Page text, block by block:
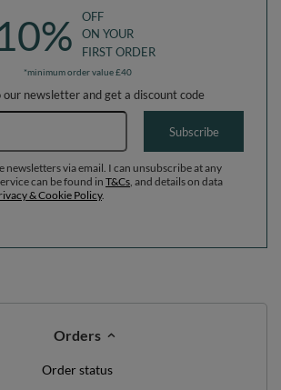
OFF
ON YOUR
FIRST ORDER
*minimum order value £40
our newsletter and get a discount code
Email address
Subscribe
newsletters via email. I can unsubscribe at any
can be found in T&Cs , and details on data
& Cookie Policy.
Orders
Order status